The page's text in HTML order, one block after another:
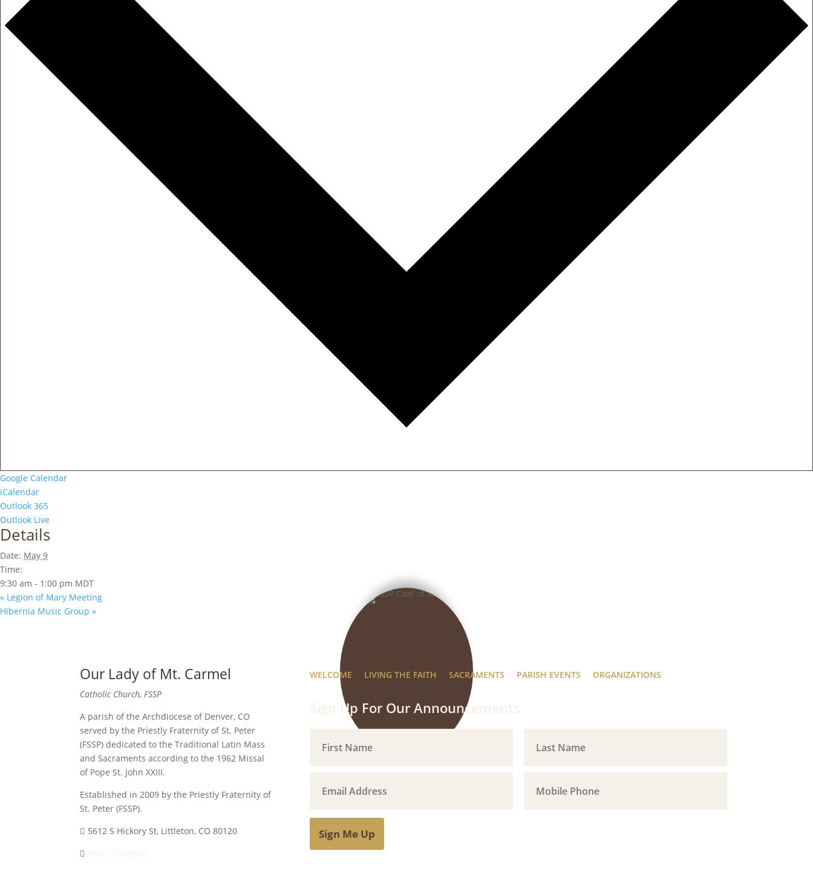
Google Calendar
iCalendar
Outlook 365
Outlook Live
Details
Date: May 9
Time:
9:30 am - 1:00 pm MDT
« Legion of Mary Meeting
Hibernia Music Group »
Our Lady of Mt. Carmel
Catholic Church, FSSP
A parish of the Archdiocese of Denver, CO
served by the Priestly Fraternity of St. Peter
(FSSP) dedicated to the Traditional Latin Mass
and Sacraments according to the 1962 Missal
of Pope St. John XXIII.
Established in 2009 by the Priestly Fraternity of
St. Peter (FSSP).
5612 S Hickory St, Littleton, CO 80120
WELCOME LIVING THE FAITH SACRAMENTS PARISH EVENTS ORGANIZATIONS
Sign Up For Our Announcements
Sign Me Up